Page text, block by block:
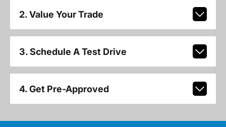
2. Value Your Trade
3. Schedule A Test Drive
4. Get Pre-Approved